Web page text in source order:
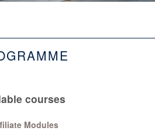
courses
Modules